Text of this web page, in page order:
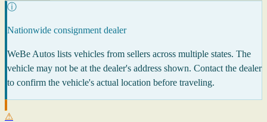
ⓘ
Nationwide consignment dealer
WeBe Autos lists vehicles from sellers across multiple states. The
vehicle may not be at the dealer's address shown. Contact the dealer
to confirm the vehicle's actual location before traveling.
⚠